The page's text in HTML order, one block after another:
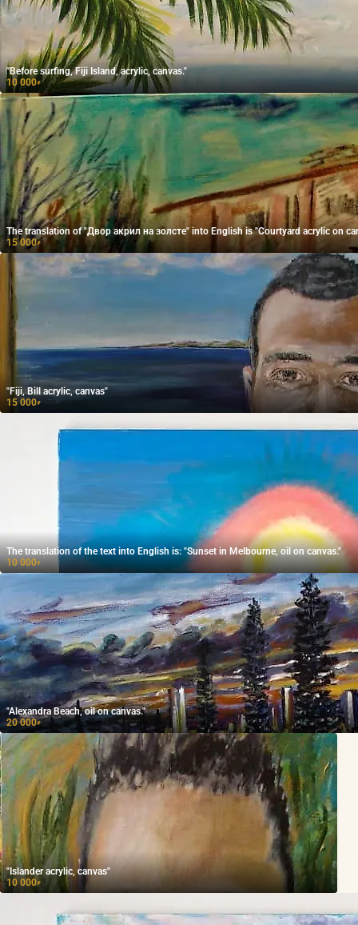
"Before surfing, Fiji Island, acrylic, canvas."
10 000₽
The translation of "Двор акрил на золсте" into English is "Courtyard acrylic on
15 000₽
"Fiji, Bill acrylic, canvas"
15 000₽
The translation of the text into English is: "Sunset in Melbourne, oil on canvas."
10 000₽
"Alexandra Beach, oil on canvas."
20 000₽
"Islander acrylic, canvas"
10 000₽